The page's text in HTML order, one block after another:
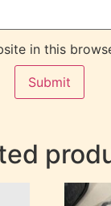
in this